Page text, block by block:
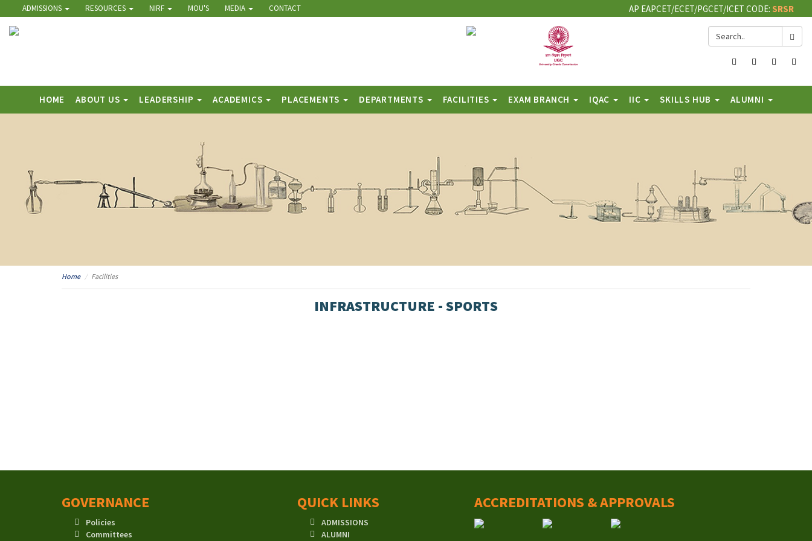
ADMISSIONS RESOURCES NIRF MOU'S MEDIA CONTACT AP EAPCET/ECET/PGCET/ICET CODE: SRSR
FacebookTwitterInstagram
HOME ABOUT US LEADERSHIP ACADEMICS PLACEMENTS DEPARTMENTS FACILITIES EXAM BRANCH IQAC IIC SKILLS HUB ALUMNI
Home Facilities
INFRASTRUCTURE - SPORTS
GOVERNANCE
Policies
Committees
QUICK LINKS
ADMISSIONS
ALUMNI
ACCREDITATIONS & APPROVALS